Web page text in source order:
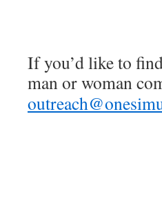
If you’d like to
man or woman